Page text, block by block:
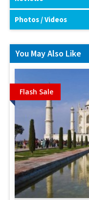
Photos / Videos
You May Also Like
Flash Sale